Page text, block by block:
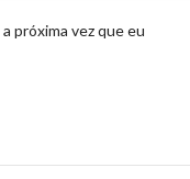
próxima vez que eu